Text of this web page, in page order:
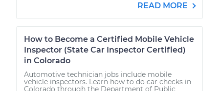
READ MORE
How to Become a Certified Mobile Vehicle
Inspector (State Car Inspector Certified)
in Colorado
Automotive technician jobs include mobile
vehicle inspectors. Learn how to do car checks in
Colorado through the Department of Public